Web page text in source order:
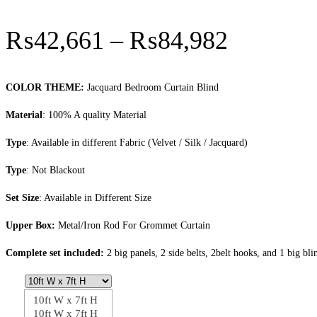
₨42,661 – ₨84,982
₨84,982
COLOR THEME: Jacquard Bedroom Curtain Blind
Material : 100% A quality Material
Type: Available in different Fabric (Velvet / Silk / Jacquard)
Type: Not Blackout
Set Size: Available in Different Size
Upper Box: Metal/Iron Rod For Grommet Curtain
Complete set included: 2 big panels, 2 side belts, 2belt hooks, and 1 big
10ft W x 7ft H
10ft W x 7ft H